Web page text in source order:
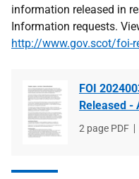
information released in
Information requests.
http://www.gov.scot/foi-
FOI
Released -
File
2 page PDF